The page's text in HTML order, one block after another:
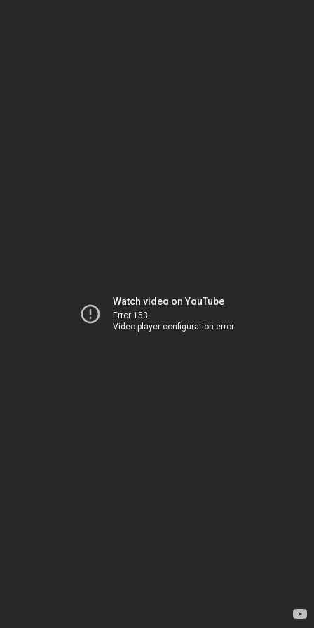
Watch video on YouTube
Error 153
Video player configuration error